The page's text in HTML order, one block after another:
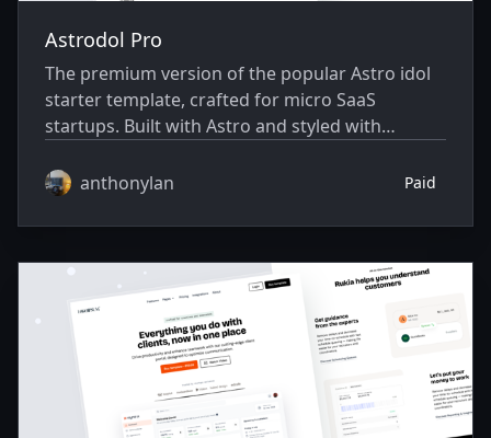
Astrodol Pro
The premium version of the popular Astro idol
starter template, crafted for micro SaaS
startups. Built with Astro and styled with
anthonylan
Paid